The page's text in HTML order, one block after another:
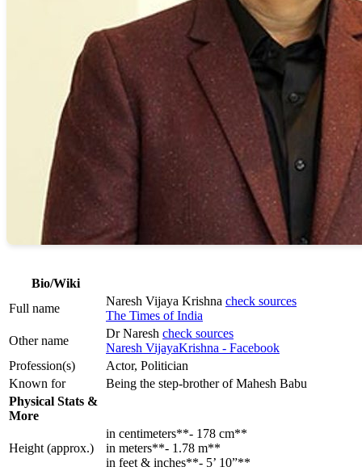
Bio/Wiki
Full name
Naresh Vijaya Krishna check sources
The Times of India
Other name
Dr Naresh check sources
Naresh VijayaKrishna - Facebook
Profession(s)
Actor, Politician
Known for
Being the step-brother of Mahesh Babu
Physical Stats &
More
Height (approx.)
in centimeters**- 178 cm**
in meters**- 1.78 m**
in feet & inches**- 5’ 10”**